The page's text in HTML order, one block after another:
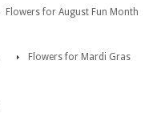
Flowers for August Fun Month
Flowers for Mardi Gras